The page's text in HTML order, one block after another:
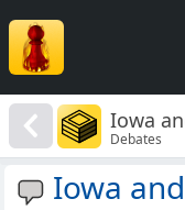
Iowa
Debates
Iowa